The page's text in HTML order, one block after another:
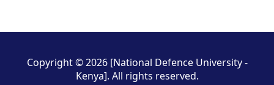
Copyright © 2026 [National Defence University -
Kenya]. All rights reserved.